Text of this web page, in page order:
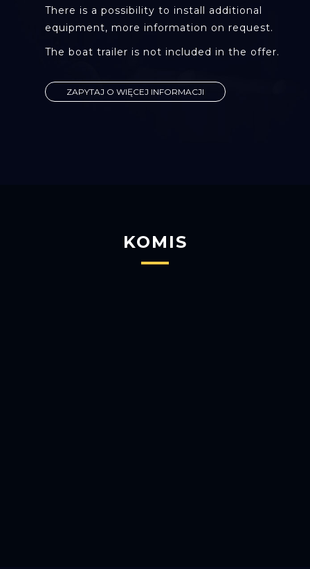
There is a possibility to install additional
equipment, more information on request.
The boat trailer is not included in the offer.
ZAPYTAJ O WIĘCEJ INFORMACJI
KOMIS